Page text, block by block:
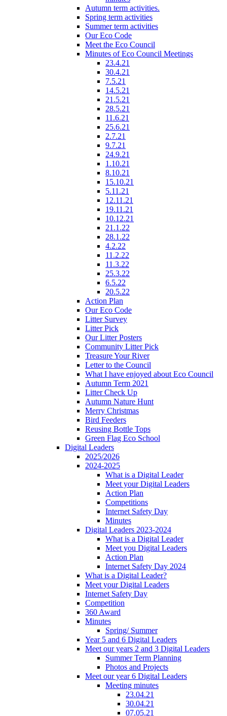
Autumn term activities.
Spring term activities
Summer term activities
Our Eco Code
Meet the Eco Council
Minutes of Eco Council Meetings
23.4.21
30.4.21
7.5.21
14.5.21
21.5.21
28.5.21
11.6.21
25.6.21
2.7.21
9.7.21
24.9.21
1.10.21
8.10.21
15.10.21
5.11.21
12.11.21
19.11.21
10.12.21
21.1.22
28.1.22
4.2.22
11.2.22
11.3.22
25.3.22
6.5.22
20.5.22
Action Plan
Our Eco Code
Litter Survey
Litter Pick
Our Litter Posters
Community Litter Pick
Treasure Your River
Letter to the Council
What I have enjoyed about Eco Council
Autumn Term 2021
Litter Check Up
Autumn Nature Hunt
Merry Christmas
Bird Feeders
Reusing Bottle Tops
Green Flag Eco School
Digital Leaders
2025/2026
2024-2025
What is a Digital Leader
Meet your Digital Leaders
Action Plan
Competitions
Internet Safety Day
Minutes
Digital Leaders 2023-2024
What is a Digital Leader
Meet you Digital Leaders
Action Plan
Internet Safety Day 2024
What is a Digital Leader?
Meet your Digital Leaders
Internet Safety Day
Competition
360 Award
Minutes
Spring/ Summer
Year 5 and 6 Digital Leaders
Meet our years 2 and 3 Digital Leaders
Summer Term Planning
Photos and Projects
Meet our year 6 Digital Leaders
Meeting minutes
23.04.21
30.04.21
07.05.21